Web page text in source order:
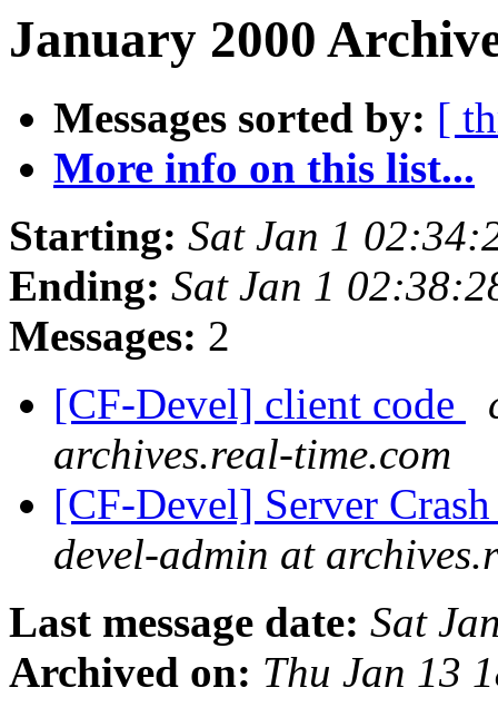
January 2000
Messages sorted by: [
More info on this list...
Starting: Sat Jan 1
Ending: Sat Jan 1
Messages: 2
[CF-Devel] client code
archives.real-time.com
[CF-Devel] Server
devel-admin at
Last message date: Sat
Archived on: Thu Jan 13